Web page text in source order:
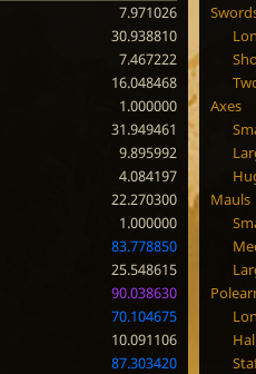
7.971026
30.938810
7.467222
16.048468
1.000000
31.949461
9.895992
4.084197
22.270300
1.000000
83.778850
25.548615
90.038630
70.104675
10.091106
87.303420
Axes
Mauls